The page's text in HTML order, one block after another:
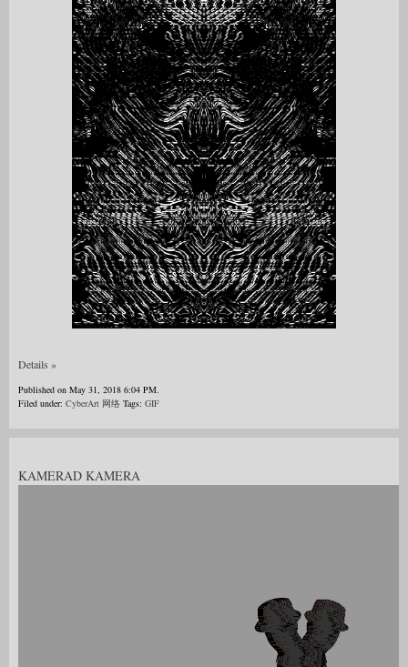
Details »
Published on May 31, 2018 6:04 PM.
Filed under: CyberArt 网络 Tags: GIF
KAMERAD KAMERA